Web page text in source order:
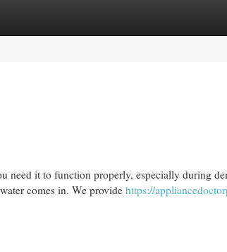
need it to function properly, especially during
comes in. We provide https://